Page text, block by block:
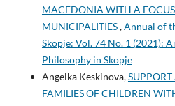
MACEDONIA WITH A
MUNICIPALITIES,Annual of
Skopje: Vol. 74 No. 1 (2021):
Philosophy in Skopje
Angelka Keskinova,
FAMILIES OF CHILDREN